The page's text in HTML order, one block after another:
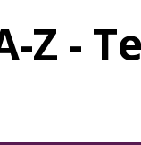
Z -